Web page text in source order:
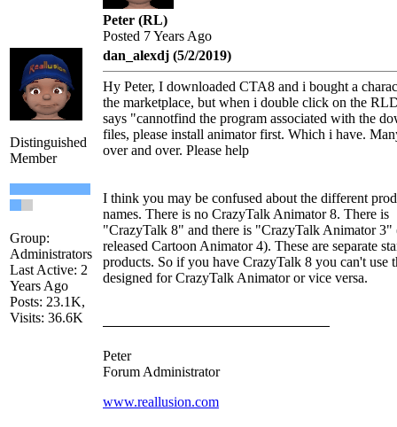
Peter (RL)
Posted 7 Years Ago
Distinguished
Member
Group:
Administrators
Last Active: 2
Years Ago
Posts: 23.1K,
Visits: 36.6K
dan_alexdj (5/2/2019)
Hy Peter, I downloaded CTA8 and i bought a
the marketplace, but when i double click on the
says "cannotfind the program associated with the
files, please install animator first. Which i have.
over and over. Please help
I think you may be confused about the different
names. There is no CrazyTalk Animator 8. There is
"CrazyTalk 8" and there is "CrazyTalk Animator 3"
released Cartoon Animator 4). These are separate
products. So if you have CrazyTalk 8 you can't use
designed for CrazyTalk Animator or vice versa.
Peter
Forum Administrator
www.reallusion.com